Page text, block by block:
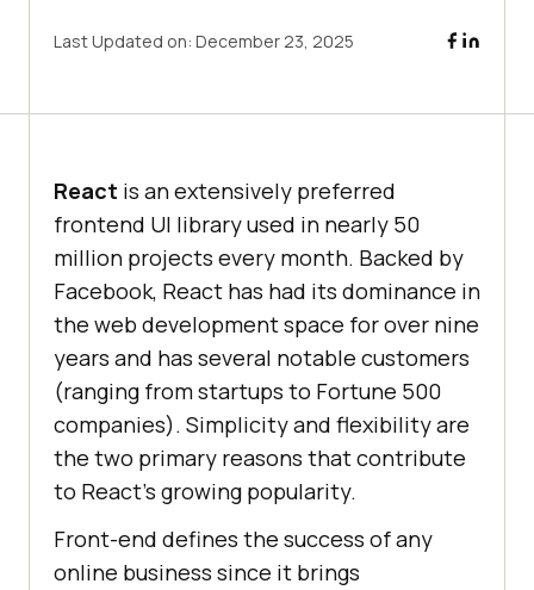
Last Updated on: December 23, 2025
React is an extensively preferred
frontend UI library used in nearly 50
million projects every month. Backed by
Facebook, React has had its dominance in
the web development space for over nine
years and has several notable customers
(ranging from startups to Fortune 500
companies). Simplicity and flexibility are
the two primary reasons that contribute
to React’s growing popularity.
Front-end defines the success of any
online business since it brings